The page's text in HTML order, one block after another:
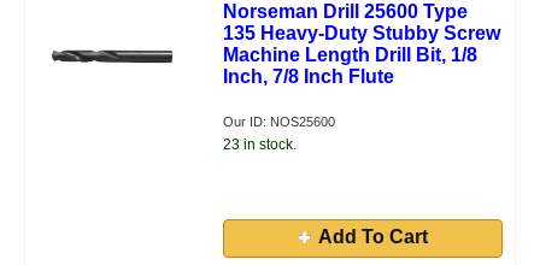
Norseman Drill 25600 Type
135 Heavy-Duty Stubby Screw
Machine Length Drill Bit, 1/8
Inch, 7/8 Inch Flute
Our ID: NOS25600
23 in stock.
Add To Cart